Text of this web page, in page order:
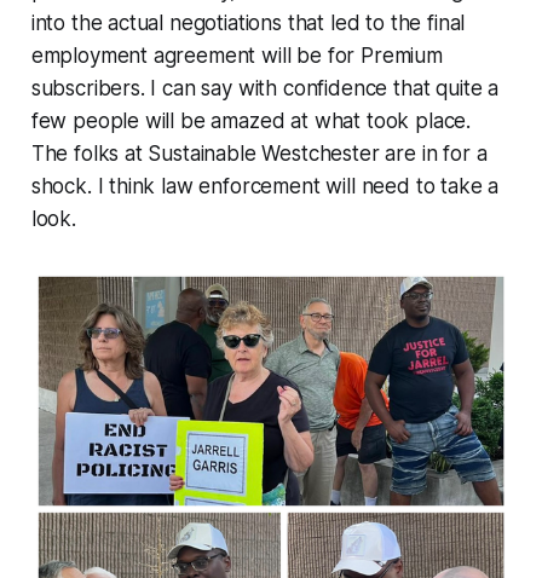
into the actual negotiations that led to the final
employment agreement will be for Premium
subscribers. I can say with confidence that quite a
few people will be amazed at what took place.
The folks at Sustainable Westchester are in for a
shock. I think law enforcement will need to take a
look.